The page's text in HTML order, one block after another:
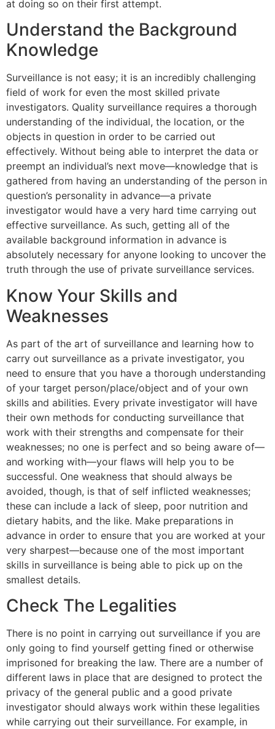
at doing so on their first attempt.
Understand the Background
Knowledge
Surveillance is not easy; it is an incredibly challenging
field of work for even the most skilled private
investigators. Quality surveillance requires a thorough
understanding of the individual, the location, or the
objects in question in order to be carried out
effectively. Without being able to interpret the data or
preempt an individual’s next move—knowledge that is
gathered from having an understanding of the person in
question’s personality in advance—a private
investigator would have a very hard time carrying out
effective surveillance. As such, getting all of the
available background information in advance is
absolutely necessary for anyone looking to uncover the
truth through the use of private surveillance services.
Know Your Skills and
Weaknesses
As part of the art of surveillance and learning how to
carry out surveillance as a private investigator, you
need to ensure that you have a thorough understanding
of your target person/place/object and of your own
skills and abilities. Every private investigator will have
their own methods for conducting surveillance that
work with their strengths and compensate for their
weaknesses; no one is perfect and so being aware of—
and working with—your flaws will help you to be
successful. One weakness that should always be
avoided, though, is that of self inflicted weaknesses;
these can include a lack of sleep, poor nutrition and
dietary habits, and the like. Make preparations in
advance in order to ensure that you are worked at your
very sharpest—because one of the most important
skills in surveillance is being able to pick up on the
smallest details.
Check The Legalities
There is no point in carrying out surveillance if you are
only going to find yourself getting fined or otherwise
imprisoned for breaking the law. There are a number of
different laws in place that are designed to protect the
privacy of the general public and a good private
investigator should always work within these legalities
while carrying out their surveillance. For example, in